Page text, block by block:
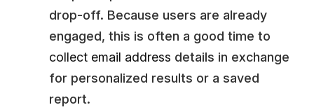
drop-off. Because users are already
engaged, this is often a good time to
collect email address details in exchange
for personalized results or a saved
report.